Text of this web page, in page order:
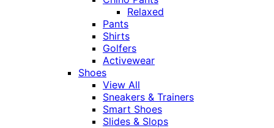
Relaxed
Pants
Shirts
Golfers
Activewear
Shoes
View All
Sneakers & Trainers
Smart Shoes
Slides & Slops